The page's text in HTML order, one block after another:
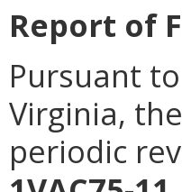
Report of
Pursuant
Virginia,
periodic